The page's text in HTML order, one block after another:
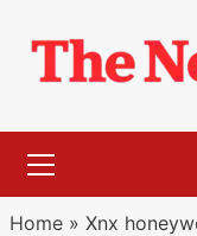
content
Menu
Home» Xnx